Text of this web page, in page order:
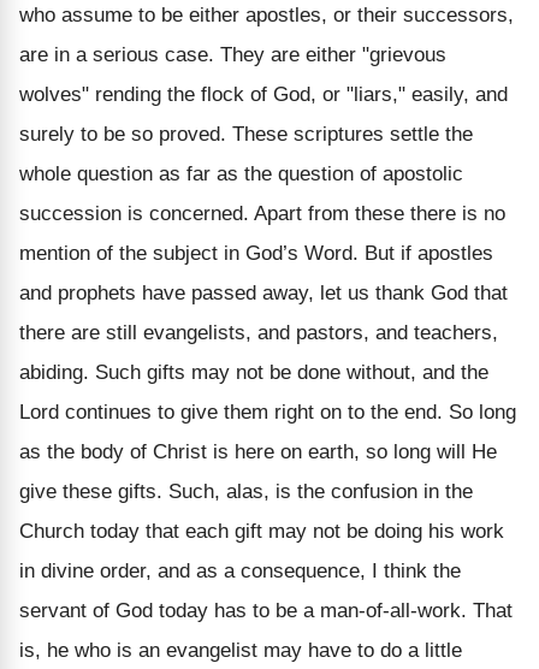
who assume to be either apostles, or their successors,
are in a serious case. They are either "grievous
wolves" rending the flock of God, or "liars," easily, and
surely to be so proved. These scriptures settle the
whole question as far as the question of apostolic
succession is concerned. Apart from these there is no
mention of the subject in God’s Word. But if apostles
and prophets have passed away, let us thank God that
there are still evangelists, and pastors, and teachers,
abiding. Such gifts may not be done without, and the
Lord continues to give them right on to the end. So long
as the body of Christ is here on earth, so long will He
give these gifts. Such, alas, is the confusion in the
Church today that each gift may not be doing his work
in divine order, and as a consequence, I think the
servant of God today has to be a man-of-all-work. That
is, he who is an evangelist may have to do a little